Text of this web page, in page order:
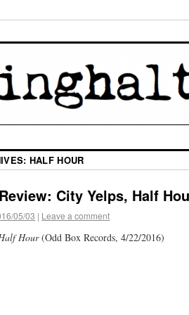
HALF HOUR
City Yelps, Half
05/03 | Leave a comment
Hour(Odd Box Records, 4/22/2016)